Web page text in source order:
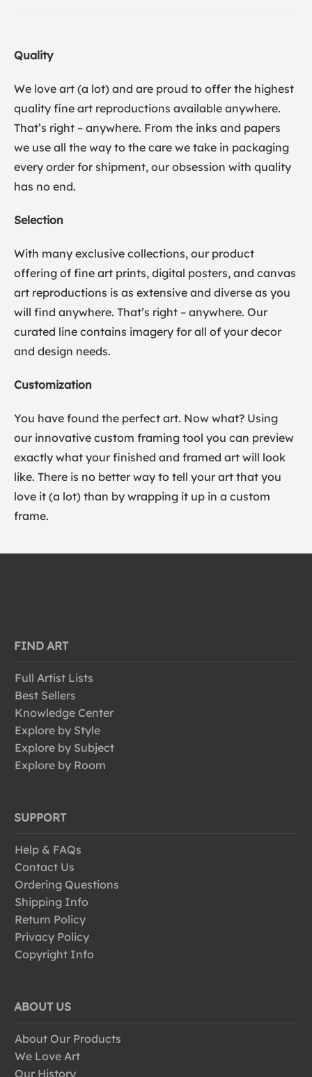
Quality
We love art (a lot) and are proud to offer the highest
quality fine art reproductions available anywhere.
That’s right – anywhere. From the inks and papers
we use all the way to the care we take in packaging
every order for shipment, our obsession with quality
has no end.
Selection
With many exclusive collections, our product
offering of fine art prints, digital posters, and canvas
art reproductions is as extensive and diverse as you
will find anywhere. That’s right – anywhere. Our
curated line contains imagery for all of your decor
and design needs.
Customization
You have found the perfect art. Now what? Using
our innovative custom framing tool you can preview
exactly what your finished and framed art will look
like. There is no better way to tell your art that you
love it (a lot) than by wrapping it up in a custom
frame.
FIND ART
Full Artist Lists
Best Sellers
Knowledge Center
Explore by Style
Explore by Subject
Explore by Room
SUPPORT
Help & FAQs
Contact Us
Ordering Questions
Shipping Info
Return Policy
Privacy Policy
Copyright Info
ABOUT US
About Our Products
We Love Art
Our History